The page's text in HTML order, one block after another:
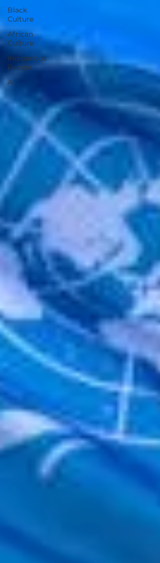
Black
Culture
African
Culture
Indigenous
People
AI